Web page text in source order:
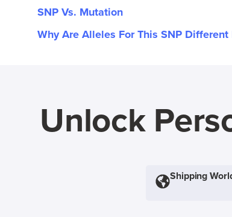
SNP Vs. Mutation
Why Are Alleles For This SNP Different
Unlock
Shipping